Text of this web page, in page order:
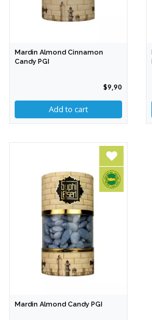
Mardin Almond Cinnamon
Candy PGI
$9,90
Add to cart
Mardin Almond Candy PGI